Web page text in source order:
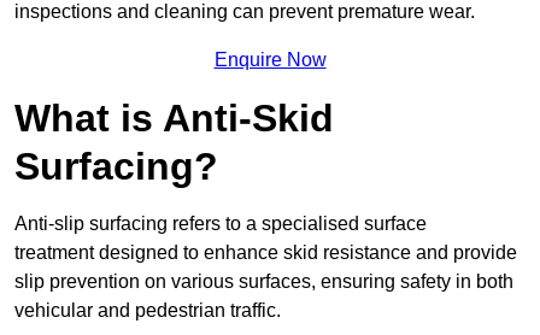
inspections and cleaning can prevent premature wear.
Enquire Now
What is Anti-Skid
Surfacing?
Anti-slip surfacing refers to a specialised surface
treatment designed to enhance skid resistance and provide
slip prevention on various surfaces, ensuring safety in both
vehicular and pedestrian traffic.